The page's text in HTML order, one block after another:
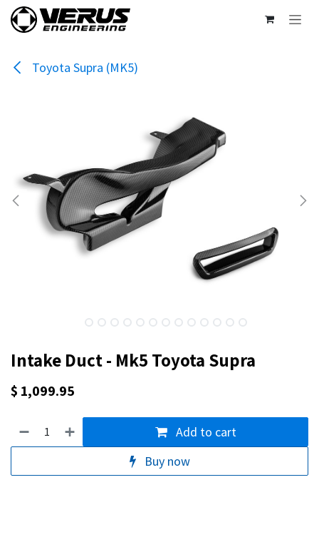
Skip to Content
Toyota Supra (MK5)
Intake Duct - Mk5 Toyota Supra
$ 1,099.95
Add to cart
Buy now